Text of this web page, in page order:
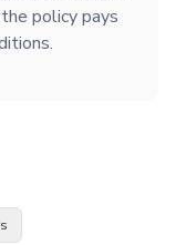
policy pays